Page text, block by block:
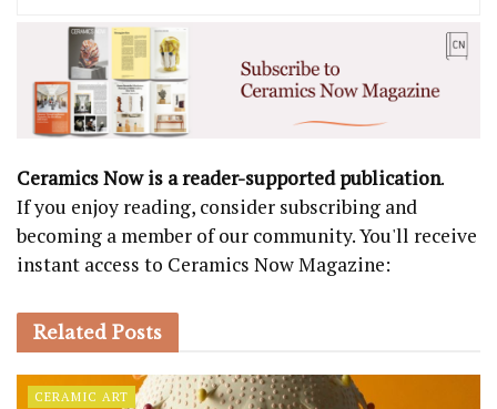
Ceramics Now is a reader-supported publication.
If you enjoy reading, consider subscribing and
becoming a member of our community. You'll receive
instant access to Ceramics Now Magazine:
Related Posts
CERAMIC ART